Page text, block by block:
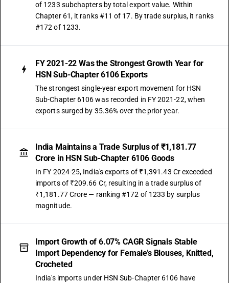
of 1233 subchapters by total export value. Within
Chapter 61, it ranks #11 of 17. By trade surplus, it ranks
#172 of 1233.
FY 2021-22 Was the Strongest Growth Year for
HSN Sub-Chapter 6106 Exports
The strongest single-year export movement for HSN
Sub-Chapter 6106 was recorded in FY 2021-22, when
exports surged by 35.36% over the prior year.
India Maintains a Trade Surplus of ₹1,181.77
Crore in HSN Sub-Chapter 6106 Goods
In FY 2024-25, India's exports of ₹1,391.43 Cr exceeded
imports of ₹209.66 Cr, resulting in a trade surplus of
₹1,181.77 Crore — ranking #172 of 1233 by surplus
magnitude.
Import Growth of 6.07% CAGR Signals Stable
Import Dependency for Female’s Blouses, Knitted,
Crocheted
India's imports under HSN Sub-Chapter 6106 have